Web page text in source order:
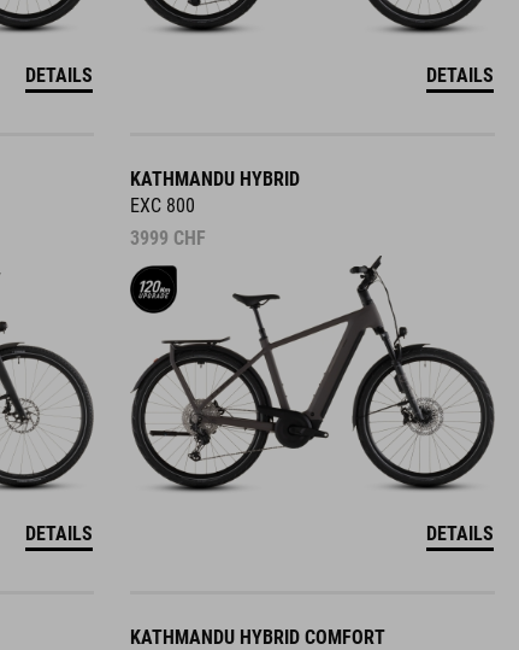
DETAILS DETAILS
DETAILS
KATHMANDU HYBRID
EXC 800
3999 CHF
DETAILS
KATHMANDU HYBRID COMFORT